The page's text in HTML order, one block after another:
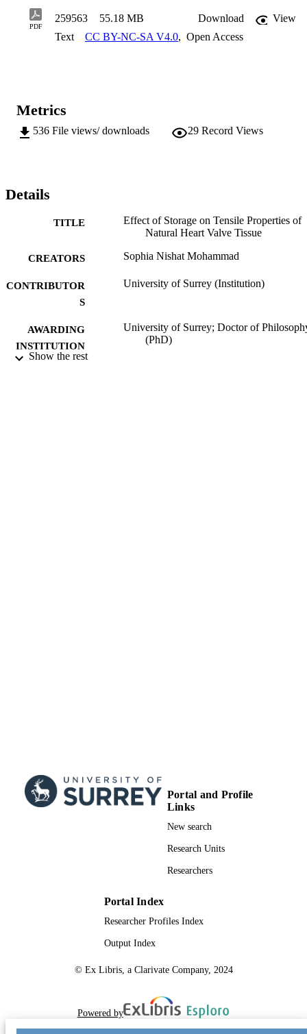
PDF
259563 55.18 MB Download
View
Text
CC BY-NC-SA V4.0, Open Access
Metrics
536 File views/ downloads 29 Record Views
Details
TITLE
Effect of Storage on Tensile Properties of
Natural Heart Valve Tissue
CREATORS Sophia Nishat Mohammad
CONTRIBUTOR
S
University of Surrey (Institution)
AWARDING
INSTITUTION
University of Surrey; Doctor of
(PhD)
Show the rest
Portal and Profile
Links
New search
Research Units
Researchers
Portal Index
Researcher Profiles Index
Output Index
© Ex Libris, a Clarivate Company, 2024
Powered by